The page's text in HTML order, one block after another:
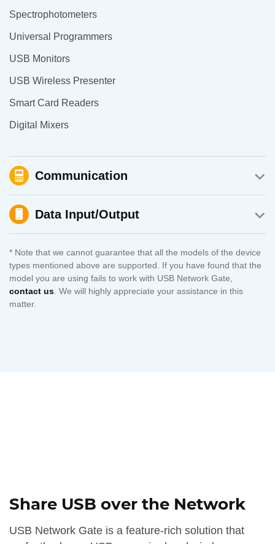
Spectrophotometers
Universal Programmers
USB Monitors
USB Wireless Presenter
Smart Card Readers
Digital Mixers
Communication
Data Input/Output
* Note that we cannot guarantee that all the models of the device
types mentioned above are supported. If you have found that the
model you are using fails to work with USB Network Gate,
contact us . We will highly appreciate your assistance in this
matter.
Share USB over the Network
USB Network Gate is a feature-rich solution that